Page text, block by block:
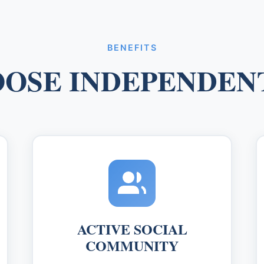
BENEFITS
ACTIVE SOCIAL
COMMUNITY